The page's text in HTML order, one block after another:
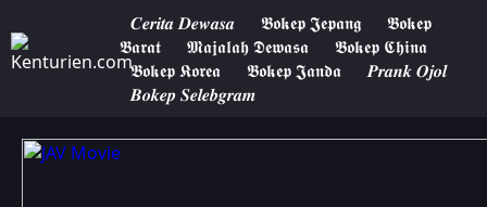
𝑪𝒆𝒓𝒊𝒕𝒂 𝑫𝒆𝒘𝒂𝒔𝒂 𝕭𝖔𝖐𝖊𝖕 𝕵𝖊𝖕𝖆𝖓𝖌
𝕭𝖔𝖐𝖊𝖕
𝕭𝖆𝖗𝖆𝖙
𝕸𝖆𝖏𝖆𝖑𝖆𝖍 𝕯𝖊𝖜𝖆𝖘𝖆
𝕭𝖔𝖐𝖊𝖕 𝕮𝖍𝖎𝖓𝖆
𝕭𝖔𝖐𝖊𝖕 𝕶𝖔𝖗𝖊𝖆
𝕭𝖔𝖐𝖊𝖕 𝕵𝖆𝖓𝖉𝖆
𝑷𝒓𝒂𝒏𝒌 𝑶𝒋𝒐𝒍
𝑩𝒐𝒌𝒆𝒑 𝑺𝒆𝒍𝒆𝒃𝒈𝒓𝒂𝒎